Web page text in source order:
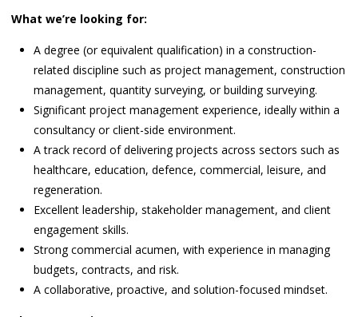
What we’re looking for:
A degree (or equivalent qualification) in a construction-
related discipline such as project management, construction
management, quantity surveying, or building surveying.
Significant project management experience, ideally within a
consultancy or client-side environment.
A track record of delivering projects across sectors such as
healthcare, education, defence, commercial, leisure, and
regeneration.
Excellent leadership, stakeholder management, and client
engagement skills.
Strong commercial acumen, with experience in managing
budgets, contracts, and risk.
A collaborative, proactive, and solution-focused mindset.